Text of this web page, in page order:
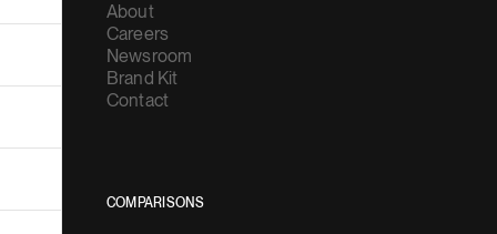
About
Careers
Newsroom
Brand Kit
Contact
COMPARISONS